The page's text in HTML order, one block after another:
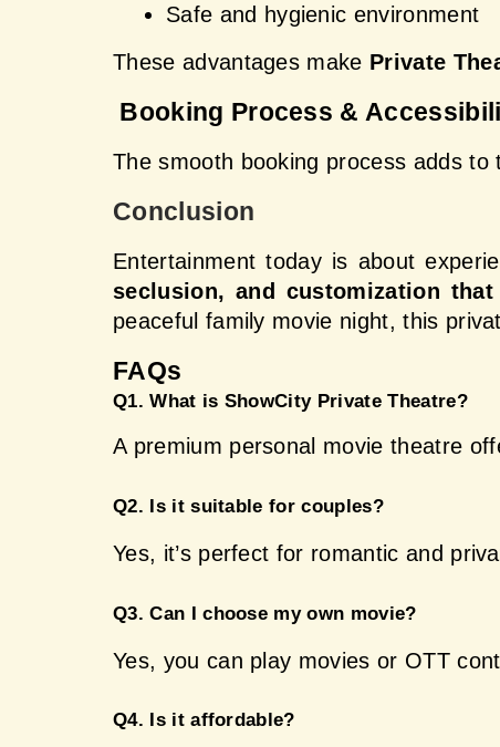
Safe and hygienic environment
These advantages make Private
Booking Process &
The smooth booking process adds to
Conclusion
Entertainment today is about
seclusion, and customization
peaceful family movie night, this
FAQs
Q1. What is ShowCity Private Theatre?
A premium personal movie theatre
Q2. Is it suitable for couples?
Yes, it’s perfect for romantic and
Q3. Can I choose my own movie?
Yes, you can play movies or OTT
Q4. Is it affordable?